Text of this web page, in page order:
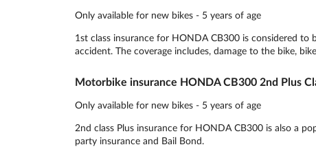
Only available for new bikes - 5 years of age
1st class insurance for HONDA CB300 is considered
accident. The coverage includes, damage to the bike,
Motorbike insurance HONDA CB300 2nd Plus
Only available for new bikes - 5 years of age
2nd class Plus insurance for HONDA CB300 is also a
party insurance and Bail Bond.